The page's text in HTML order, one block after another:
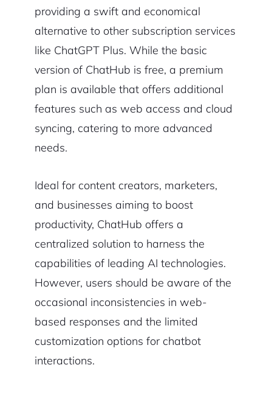
providing a swift and economical
alternative to other subscription services
like ChatGPT Plus. While the basic
version of ChatHub is free, a premium
plan is available that offers additional
features such as web access and cloud
syncing, catering to more advanced
needs.
Ideal for content creators, marketers,
and businesses aiming to boost
productivity, ChatHub offers a
centralized solution to harness the
capabilities of leading AI technologies.
However, users should be aware of the
occasional inconsistencies in web-
based responses and the limited
customization options for chatbot
interactions.